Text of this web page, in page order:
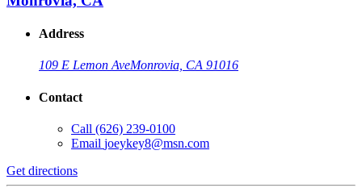
Address
109 E Lemon AveMonrovia, CA 91016
Contact
Call (626) 239-0100
Email joeykey8@msn.com
Get directions